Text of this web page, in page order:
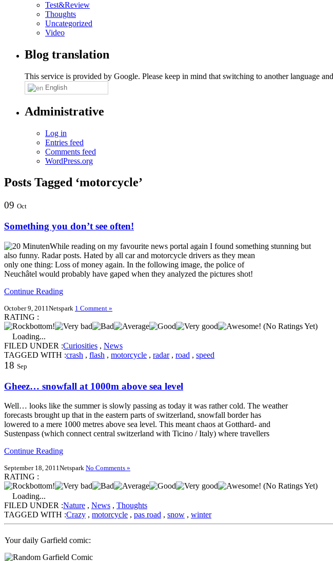
Test&Review
Thoughts
Uncategorized
Video
Blog translation
This service is provided by Google. Please keep in mind that switching to another language
English
Administrative
Log in
Entries feed
Comments feed
WordPress.org
Posts Tagged ‘motorcycle’
09 Oct
Something you don’t see often!
While reading on my favourite news portal again I found something stunning but
also funny. Radar posts. Hated by all car and motorcycle drivers as they mean
only one thing: Loss of money again. In the following image, the police of
Neuchâtel would probably have gaped when they analyzed the pictures shot!
Continue Reading
October 9, 2011 Netspark 1 Comment »
RATING :
(No Ratings Yet)
Loading...
FILED UNDER :Curiosities , News
TAGGED WITH :crash , flash , motorcycle , radar, road , speed
18 Sep
Gheez… snowfall at 1000m above sea level
Well… looks like the summer is slowly passing as today it was rather cold. The weather
forecasts brought up that in the eastern parts of switzerland, snowfall border has
lowered to a mere 1000 metres above sea level. This meant chaos at Gotthard- and
Sustenpass (which connect central switzerland with Ticino / Italy) where travellers
Continue Reading
September 18, 2011Netspark No Comments »
RATING :
(No Ratings Yet)
Loading...
FILED UNDER :Nature , News , Thoughts
TAGGED WITH :Crazy , motorcycle , pas road , snow , winter
Your daily Garfield comic: